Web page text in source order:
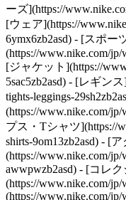
ーズ](https://
[ウェア](https://
6ymx6zb2asd) - [スポー
(https://www.nike.com/jp/
[ジャケット](https://
5sac5zb2asd) - [レギン
tights-leggings-
(https://www.nike.com/jp/
プス・Tシャツ](https://
shirts-9om13zb2asd) - [
(https://www.nike.com/jp/
awwpwzb2asd) - [コレ
(https://www.nike.com/jp/
(https://www.nike.com/jp/